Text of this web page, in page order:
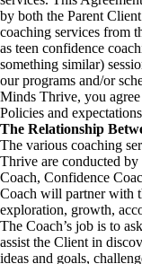
by both the Parent
coaching services from
as teen confidence
something similar)
our programs and/or
Minds Thrive, you
Policies and
The Relationship
The various coaching
Thrive are conducted
Coach, Confidence
Coach will partner with
exploration, growth,
The Coach’s job is to
assist the Client in
ideas and goals,